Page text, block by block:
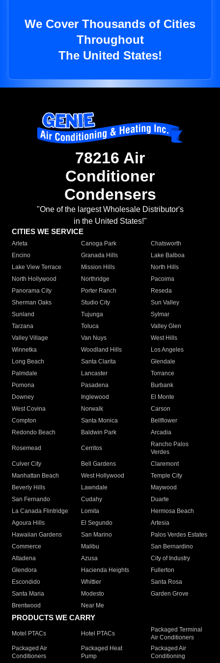
We Cover Thousands of Cities
Throughout
The United States!
78216 Air
Conditioner
Condensers
"One of the largest Wholesale Distributor's
in the United States!"
CITIES WE SERVICE
Arleta Canoga Park
Chatsworth
Encino
Granada Hills
Lake Balboa
Lake View Terrace
Mission Hills
North Hills
North Hollywood
Northridge
Pacoima
Panorama City
Porter Ranch
Reseda
Sherman Oaks
Studio City
Sun Valley
Sunland
Tujunga
Sylmar
Tarzana
Toluca
Valley Glen
Valley Village
Van Nuys
West Hills
Winnetka
Woodland Hills
Los Angeles
Long Beach
Santa Clarita
Glendale
Palmdale
Lancaster
Torrance
Pomona
Pasadena
Burbank
Downey
Inglewood
El Monte
West Covina
Norwalk
Carson
Compton
Santa Monica
Bellflower
Redondo Beach
Baldwin Park Arcadia
Rosemead Cerritos
Rancho Palos
Verdes
Culver City
Bell Gardens
Claremont
Manhattan Beach
West Hollywood
Temple City
Beverly Hills
Lawndale
Maywood
San Fernando
Cudahy
Duarte
La Canada Flintridge
Lomita
Hermosa Beach
Agoura Hills
El Segundo
Artesia
Hawaiian Gardens
San Marino
Palos Verdes Estates
Commerce
Malibu
San Bernardino
Altadena
Azusa
City of Industry
Glendora
Hacienda Heights
Fullerton
Escondido
Whittier
Santa Rosa
Santa Maria
Modesto
Garden Grove
Brentwood
Near Me
PRODUCTS WE CARRY
Motel PTACs Hotel PTACs
Packaged Terminal
Air Conditioners
Packaged Air
Conditioners
Packaged Heat
Pump
Packaged Air
Conditioning